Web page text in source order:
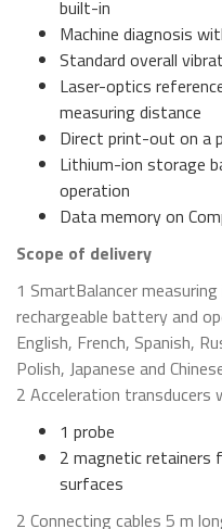
built-in
Machine diagnosis
Standard overall
Laser-optics
measuring distance
Direct print-out on a
Lithium-ion storage
operation
Data memory on
Scope of delivery
1 SmartBalancer
rechargeable battery and
English, French, Spanish,
Polish, Japanese and
2 Acceleration transducers
1 probe
2 magnetic retainers
surfaces
2 Connecting cables 5 m